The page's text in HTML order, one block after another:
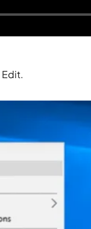
Edit.